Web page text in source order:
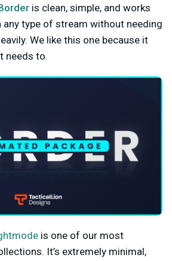
is clean, simple, and works
type of stream without needing
We like this one because it
needs to.
is one of our most
It’s extremely minimal,